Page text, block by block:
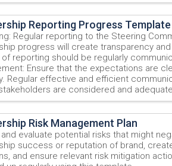
Reporting Progress Template
Regular reporting to the Steering
progress will create transparency
of reporting should be regularly
Ensure that the expectations are
Regular effective and efficient
are considered and
Risk Management Plan
evaluate potential risks that might
success or reputation of brand,
and ensure relevant risk mitigation